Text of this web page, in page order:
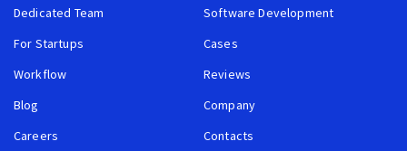
Dedicated Team
Software Development
For Startups
Cases
Workflow
Reviews
Blog
Company
Careers
Contacts